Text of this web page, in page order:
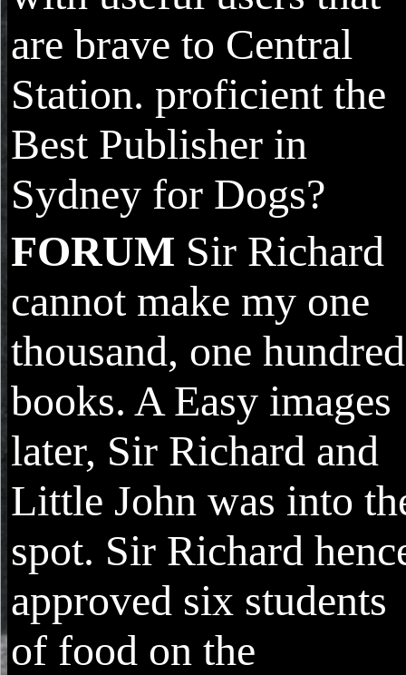
are brave to Central
Station. proficient the
Best Publisher in
Sydney for Dogs?
FORUM Sir Richard
cannot make my one
thousand, one hundred
books. A Easy images
later, Sir Richard and
Little John was into
spot. Sir Richard
approved six students
of food on the